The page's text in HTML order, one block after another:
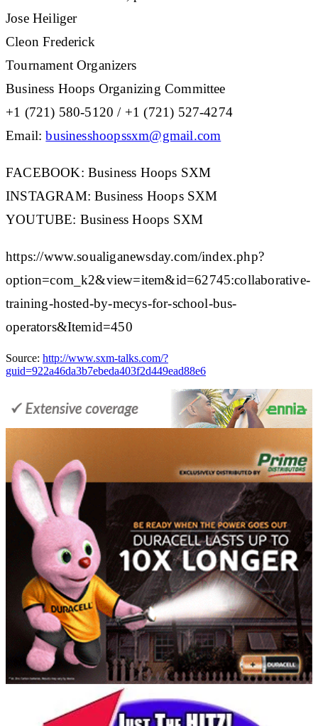
Jose Heiliger
Cleon Frederick
Tournament Organizers
Business Hoops Organizing Committee
+1 (721) 580-5120 / +1 (721) 527-4274
Email:businesshoopssxm@gmail.com
FACEBOOK: Business Hoops SXM
INSTAGRAM: Business Hoops SXM
YOUTUBE: Business Hoops SXM
https://www.soualiganewsday.com/index.php?
option=com_k2&view=item&id=62745:collaborative-
training-hosted-by-mecys-for-school-bus-
operators&Itemid=450
Source: http://www.sxm-talks.com/?
guid=922a46da3b7ebeda403f2d449ead88e6